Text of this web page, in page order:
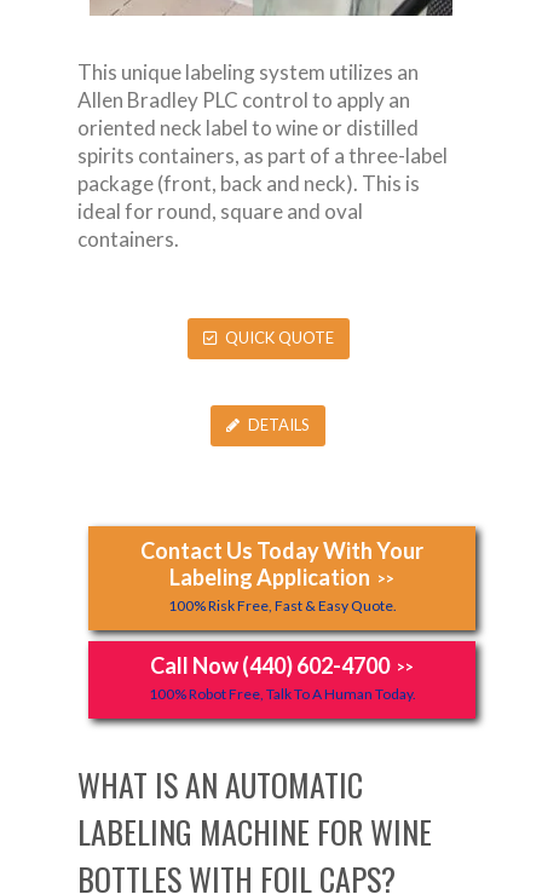
This unique labeling system utilizes an
Allen Bradley PLC control to apply an
oriented neck label to wine or distilled
spirits containers, as part of a three-label
package (front, back and neck). This is
ideal for round, square and oval
containers.
QUICK QUOTE
DETAILS
Contact Us Today With Your
Labeling Application >>
100% Risk Free, Fast & Easy Quote.
Call Now (440) 602-4700 >>
100% Robot Free, Talk To A Human Today.
WHAT IS AN AUTOMATIC
LABELING MACHINE FOR WINE
BOTTLES WITH FOIL CAPS?